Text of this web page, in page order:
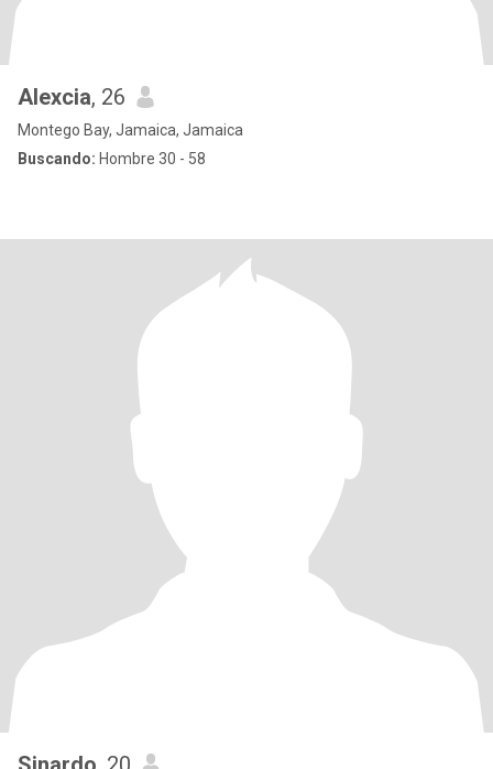
Alexcia, 26
Montego Bay, Jamaica, Jamaica
Buscando: Hombre 30 - 58